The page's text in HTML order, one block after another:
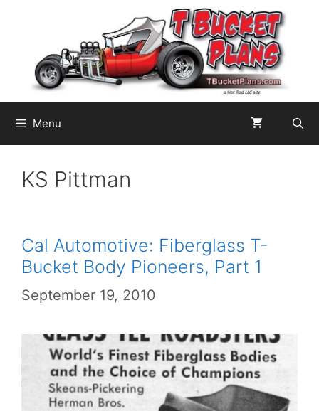
content
Menu
KS Pittman
Cal Automotive: Fiberglass T-
Bucket Body Pioneers, Part 1
September 19, 2010